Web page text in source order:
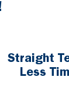
Straight
Less